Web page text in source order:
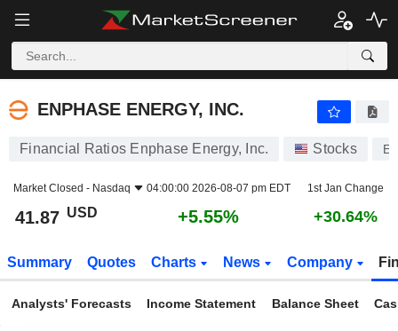
ENPHASE ENERGY, INC.
ENPHASE ENERGY, INC.
Financial Ratios Enphase Energy, Inc. Stocks
Market Closed - Nasdaq 04:00:00 2026-08-07 pm EDT 1st Jan Change
41.87 USD +5.55% +30.64%
Summary Quotes Charts News Company
Analysts' Forecasts Income Statement Balance Sheet